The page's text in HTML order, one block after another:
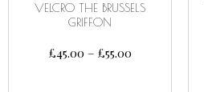
VELCRO THE BRUSSELS
GRIFFON
£45.00 – £55.00